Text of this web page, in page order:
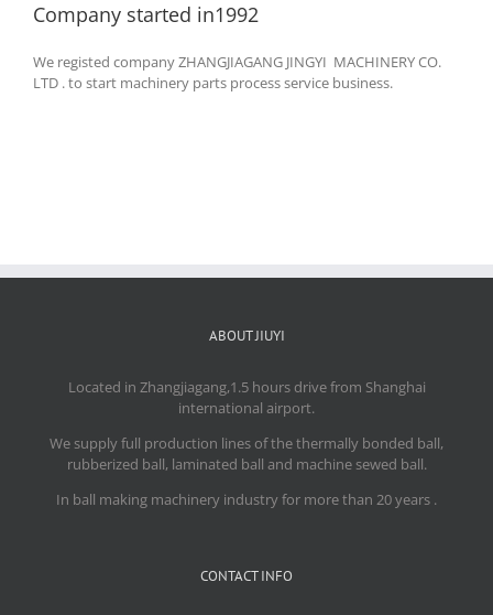
Company started in1992
We registed company ZHANGJIAGANG JINGYI MACHINERY CO.
LTD . to start machinery parts process service business.
ABOUT JIUYI
Located in Zhangjiagang,1.5 hours drive from Shanghai
international airport.
We supply full production lines of the thermally bonded ball,
rubberized ball, laminated ball and machine sewed ball.
In ball making machinery industry for more than 20 years .
CONTACT INFO